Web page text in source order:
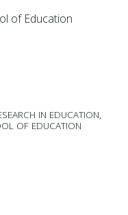
of Education
IN EDUCATION,
OF EDUCATION